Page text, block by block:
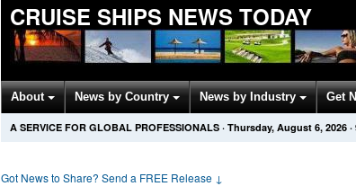
CRUISE SHIPS NEWS TODAY
About News by Country News by Industry Get
A SERVICE FOR GLOBAL PROFESSIONALS · Thursday, August 6, 2026 ·
Got News to Share? Send a FREE Release ↓